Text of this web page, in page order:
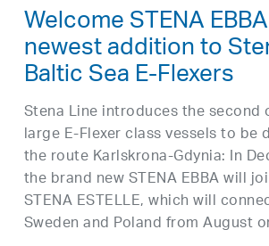
Welcome STENA
newest addition to
Baltic Sea E-Flexers
Stena Line introduces the second
large E-Flexer class vessels to be
the route Karlskrona-Gdynia: In
the brand new STENA EBBA will
STENA ESTELLE, which will
Sweden and Poland from August